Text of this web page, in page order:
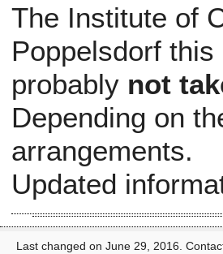
The Institute of
Poppelsdorf
probably not
Depending on
arrangements.
Updated
Last changed on June 29, 2016.